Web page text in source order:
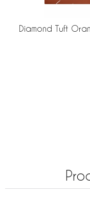
Diamond Tuft